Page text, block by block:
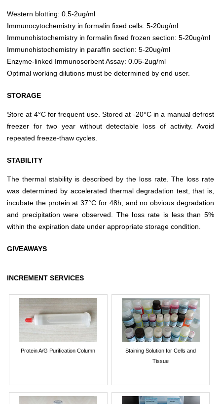
Western blotting: 0.5-2ug/ml
Immunocytochemistry in formalin fixed cells: 5-20ug/ml
Immunohistochemistry in formalin fixed frozen section: 5-20ug/ml
Immunohistochemistry in paraffin section: 5-20ug/ml
Enzyme-linked Immunosorbent Assay: 0.05-2ug/ml
Optimal working dilutions must be determined by end user.
STORAGE
Store at 4°C for frequent use. Stored at -20°C in a manual defrost
freezer for two year without detectable loss of activity. Avoid
repeated freeze-thaw cycles.
STABILITY
The thermal stability is described by the loss rate. The loss rate
was determined by accelerated thermal degradation test, that is,
incubate the protein at 37°C for 48h, and no obvious degradation
and precipitation were observed. The loss rate is less than 5%
within the expiration date under appropriate storage condition.
GIVEAWAYS
INCREMENT SERVICES
Protein A/G Purification Column
Staining Solution for Cells and
Tissue